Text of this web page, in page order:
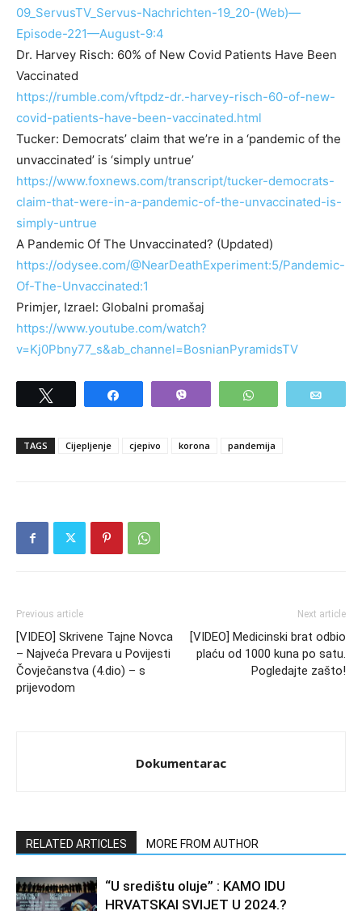
09_ServusTV_Servus-Nachrichten-19_20-(Web)—
Episode-221—August-9:4
Dr. Harvey Risch: 60% of New Covid Patients Have Been
Vaccinated
https://rumble.com/vftpdz-dr.-harvey-risch-60-of-new-
covid-patients-have-been-vaccinated.html
Tucker: Democrats’ claim that we’re in a ‘pandemic of the
unvaccinated’ is ‘simply untrue’
https://www.foxnews.com/transcript/tucker-democrats-
claim-that-were-in-a-pandemic-of-the-unvaccinated-is-
simply-untrue
A Pandemic Of The Unvaccinated? (Updated)
https://odysee.com/@NearDeathExperiment:5/Pandemic-
Of-The-Unvaccinated:1
Primjer, Izrael: Globalni promašaj
https://www.youtube.com/watch?
v=Kj0Pbny77_s&ab_channel=BosnianPyramidsTV
WhatsApp
TAGS Cijepljenje cjepivo korona pandemija
Previous article
[VIDEO] Skrivene Tajne Novca
– Najveća Prevara u Povijesti
Čovječanstva (4.dio) – s
prijevodom
Next article
[VIDEO] Medicinski brat odbio
plaću od 1000 kuna po satu.
Pogledajte zašto!
Dokumentarac
RELATED ARTICLES MORE FROM AUTHOR
“U središtu oluje” : KAMO IDU
HRVATSKAI SVIJET U 2024.?